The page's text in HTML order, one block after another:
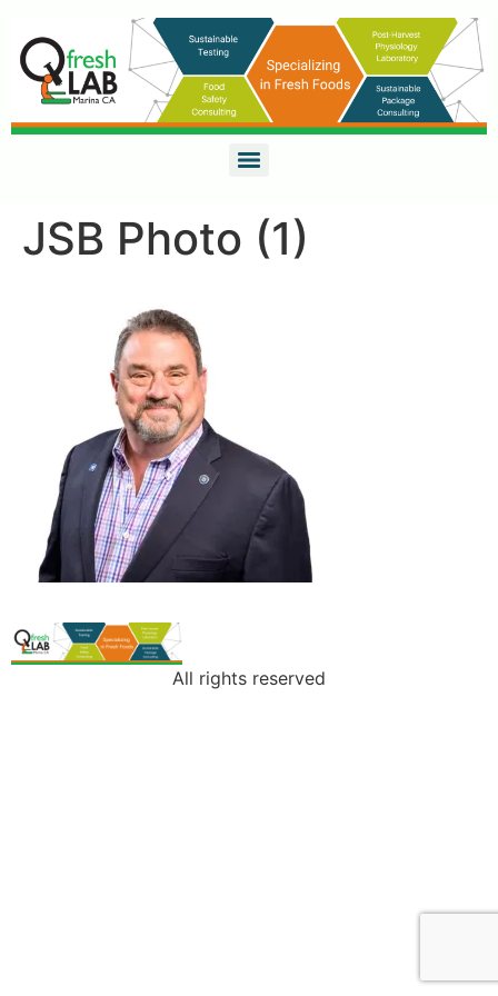
JSB Photo (1)
All rights reserved